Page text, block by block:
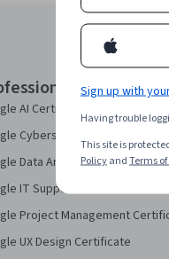
Certificates
AI Certificate
Cybersecurity Certificate
Data Analytics Certificate
IT Support Certificate
Project Management
UX Design Certificate
Sign up with
Having trouble
This site is
PolicyandTerms